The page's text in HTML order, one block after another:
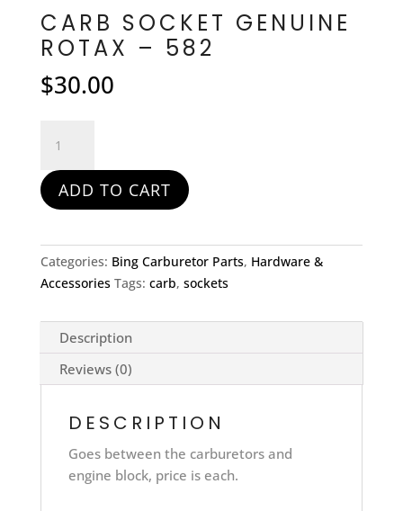
CARB SOCKET GENUINE
ROTAX – 582
$30.00
socket
Genuine
ROTAX
quantity
ADD TO CART
Categories: Bing Carburetor Parts, Hardware &
Accessories Tags: carb, sockets
Description
Reviews (0)
DESCRIPTION
Goes between the carburetors and
engine block, price is each.